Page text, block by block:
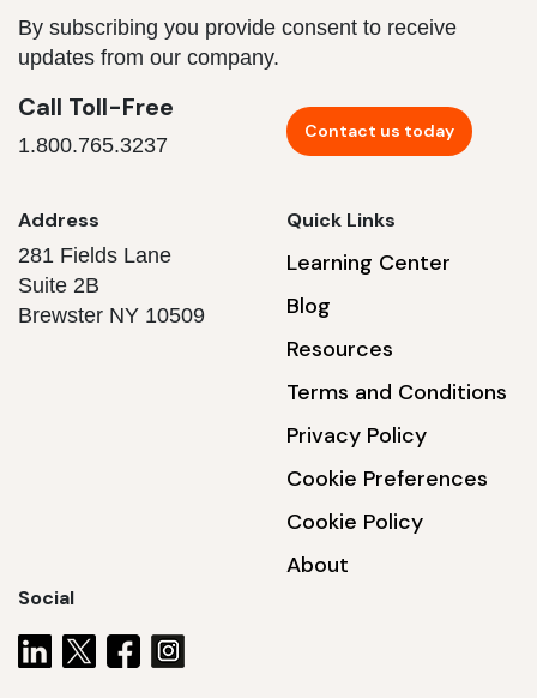
By subscribing you provide consent to receive
updates from our company.
Call Toll-Free
1.800.765.3237
Contact us today
Address
281 Fields Lane
Suite 2B
Brewster NY 10509
Quick Links
Learning Center
Blog
Resources
Terms and Conditions
Privacy Policy
Cookie Preferences
Cookie Policy
About
Social